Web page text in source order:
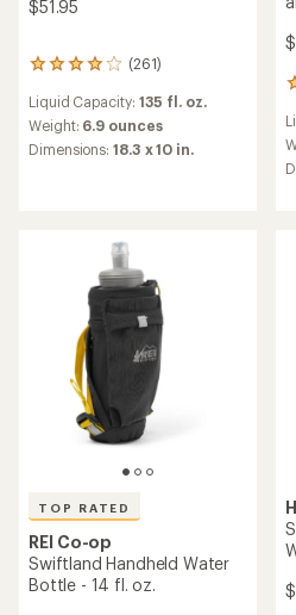
$51.95
(261)
261
with
an
average
Liquid Capacity: 135 fl. oz.
Weight: 6.9 ounces
Dimensions:18.3 x 10 in.
TOP RATED
REI Co-op
Swiftland Handheld Water
Bottle - 14 fl. oz.